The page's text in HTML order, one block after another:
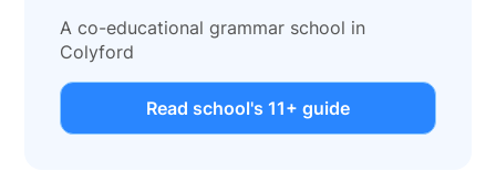
A co-educational grammar school in
Colyford
Read school's 11+ guide